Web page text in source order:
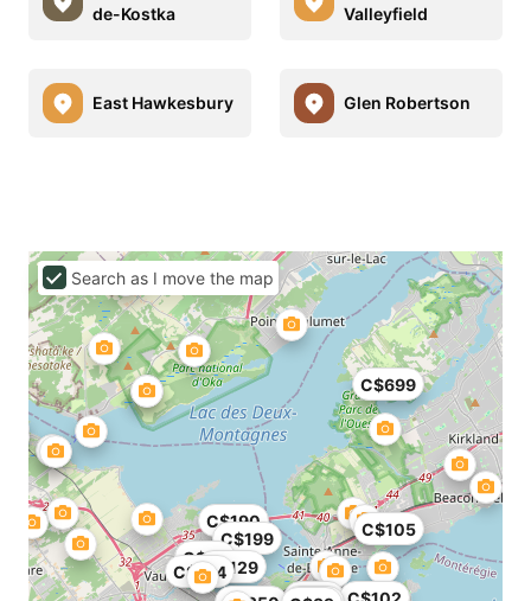
de-Kostka
Valleyfield
East Hawkesbury Glen Robertson
C$129
C$190
C$199
C$124
C$86
C$105
C$699
Search as I move the map